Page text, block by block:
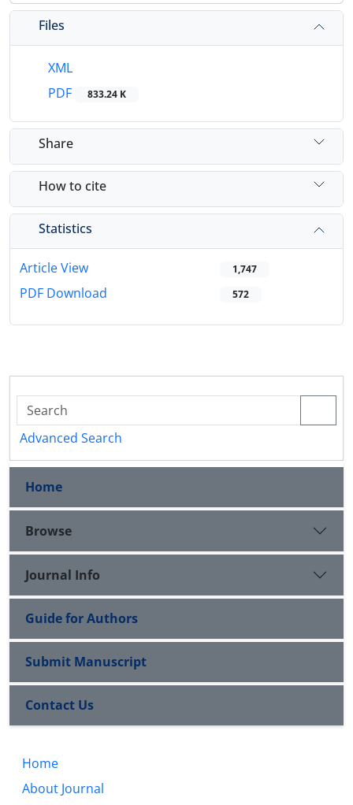
Files
XML
PDF
833.24 K
Share
How to cite
Statistics
Article View 1,747
PDF Download 572
Advanced Search
Home
Browse
Journal Info
Guide for Authors
Submit Manuscript
Contact Us
Home
About Journal